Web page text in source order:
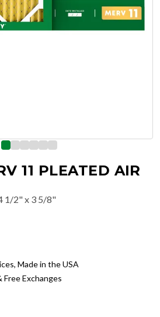
11 PLEATED AIR
1/2" x 3 5/8"
Made in the USA
Free Exchanges